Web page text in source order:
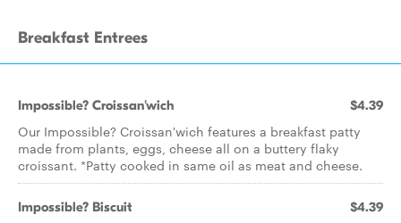
Breakfast Entrees
Impossible? Croissan'wich $4.39
Our Impossible? Croissan'wich features a breakfast patty
made from plants, eggs, cheese all on a buttery flaky
croissant. *Patty cooked in same oil as meat and cheese.
Impossible? Biscuit $4.39